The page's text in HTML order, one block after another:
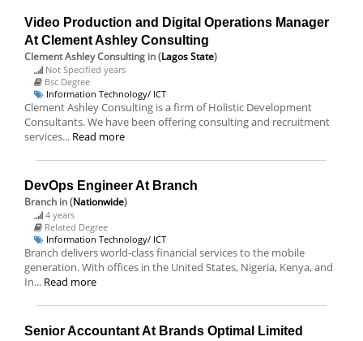
Video Production and Digital Operations Manager
At Clement Ashley Consulting
Clement Ashley Consulting in (Lagos State)
Not Specified years
Bsc Degree
Information Technology/ ICT
Clement Ashley Consulting is a firm of Holistic Development
Consultants. We have been offering consulting and recruitment
services... Read more
DevOps Engineer At Branch
Branch in (Nationwide)
4 years
Related Degree
Information Technology/ ICT
Branch delivers world-class financial services to the mobile
generation. With offices in the United States, Nigeria, Kenya, and
In... Read more
Senior Accountant At Brands Optimal Limited